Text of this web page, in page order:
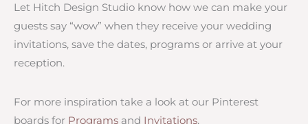
Let Hitch Design Studio know how we can make your
guests say “wow” when they receive your wedding
invitations, save the dates, programs or arrive at your
reception.
For more inspiration take a look at our Pinterest
boards for Programs and Invitations.